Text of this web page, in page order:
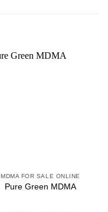
MDMA FOR SALE ONLINE
Pure Green MDMA